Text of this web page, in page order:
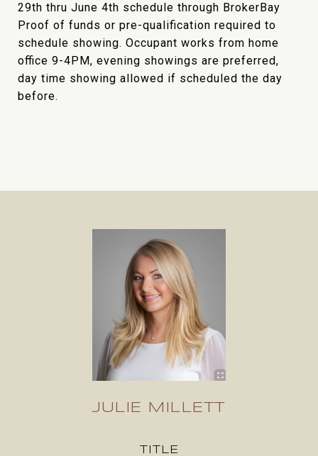
29th thru June 4th schedule through BrokerBay
Proof of funds or pre-qualification required to
schedule showing. Occupant works from home
office 9-4PM, evening showings are preferred,
day time showing allowed if scheduled the day
before.
JULIE MILLETT
TITLE